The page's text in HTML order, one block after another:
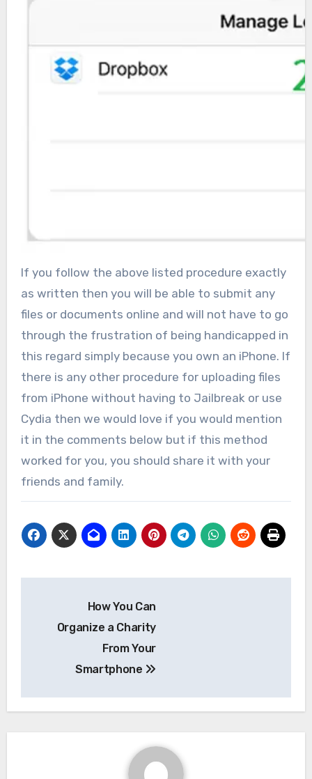
If you follow the above listed procedure exactly
as written then you will be able to submit any
files or documents online and will not have to go
through the frustration of being handicapped in
this regard simply because you own an iPhone. If
there is any other procedure for uploading files
from iPhone without having to Jailbreak or use
Cydia then we would love if you would mention
it in the comments below but if this method
worked for you, you should share it with your
friends and family.
navigation
How You Can
Organize a Charity
From Your
Smartphone